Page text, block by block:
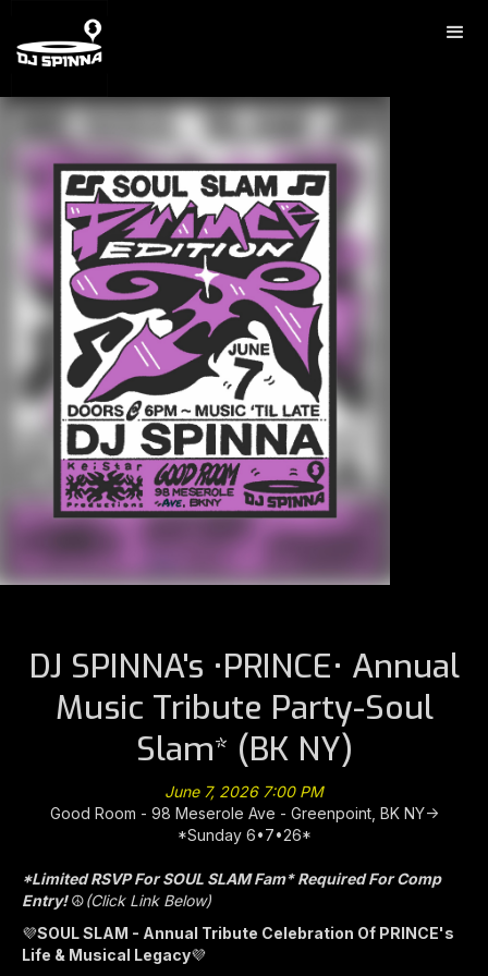
DJ SPINNA's •PRINCE• Annual
Music Tribute Party-Soul
Slam* (BK NY)
June 7, 2026 7:00 PM
Good Room - 98 Meserole Ave - Greenpoint, BK NY->
*Sunday 6•7•26*
*Limited RSVP For SOUL SLAM Fam* Required For Comp
Entry!☮️(Click Link Below)
💜SOUL SLAM - Annual Tribute Celebration Of PRINCE's
Life & Musical Legacy💜